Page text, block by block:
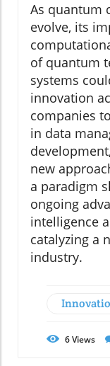
As quantum
evolve, its
of quantum
systems
innovation
companies
in data
new
a paradigm
ongoing
intelligence
catalyzing a
industry.
6Views